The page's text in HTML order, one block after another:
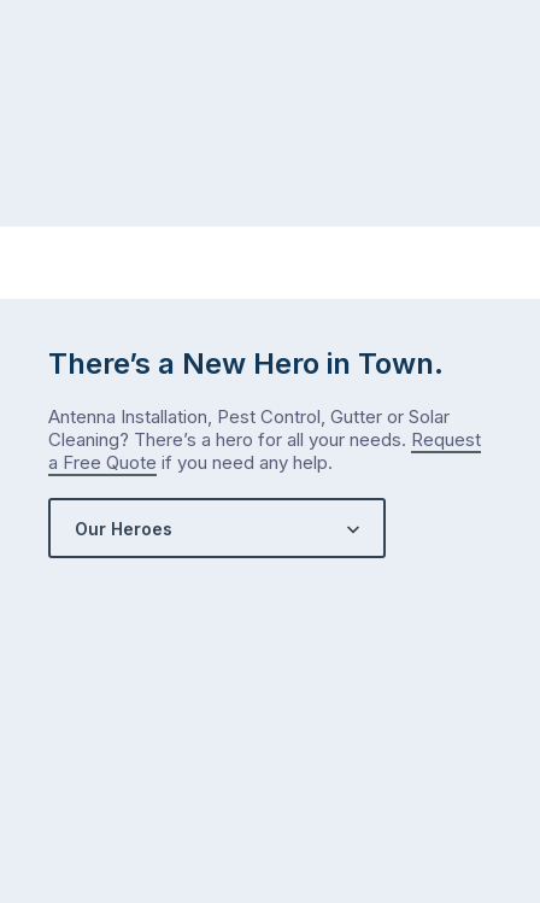
There’s a New Hero in Town.
Antenna Installation, Pest Control, Gutter or Solar
Cleaning? There’s a hero for all your needs. Request
a Free Quote if you need any help.
Our Heroes